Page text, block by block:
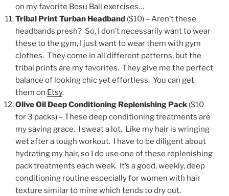
on my favorite Bosu Ball exercises…
Tribal Print Turban Headband ($10) – Aren’t these
headbands presh? So, I don’t necessarily want to wear
these to the gym, I just want to wear them with gym
clothes. They come in all different patterns, but the
tribal prints are my favorites. They give me the perfect
balance of looking chic yet effortless. You can get
them on Etsy.
Olive Oil Deep Conditioning Replenishing Pack ($10
for 3 packs) – These deep conditioning treatments are
my saving grace. I sweat a lot. Like my hair is wringing
wet after a tough workout. I have to be diligent about
hydrating my hair, so I do use one of these replenishing
pack treatments each week. It’s a good, weekly, deep
conditioning routine especially for women with hair
texture similar to mine which tends to dry out.